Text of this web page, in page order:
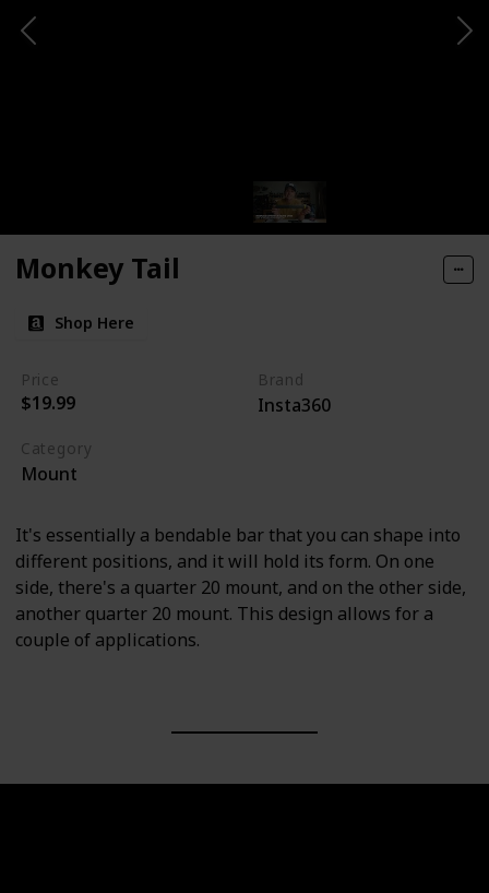
Monkey Tail
Shop Here
Price
$19.99
Brand
Insta360
Category
Mount
It's essentially a bendable bar that you can shape into
different positions, and it will hold its form. On one
side, there's a quarter 20 mount, and on the other side,
another quarter 20 mount. This design allows for a
couple of applications.